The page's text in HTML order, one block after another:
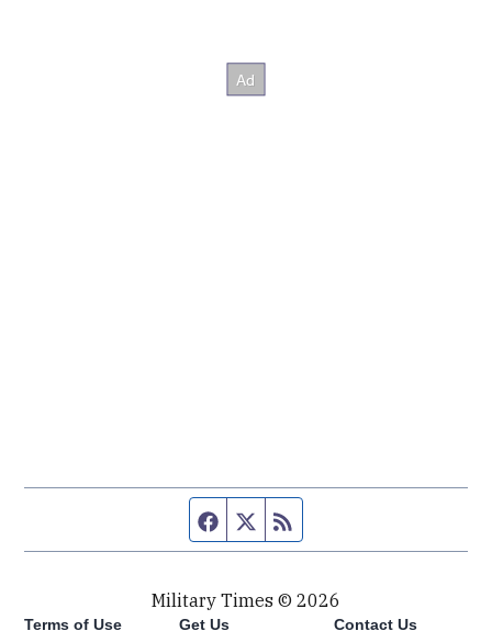
Facebook page
Twitter feed
Military Times © 2026
Terms of Use Get Us Contact Us